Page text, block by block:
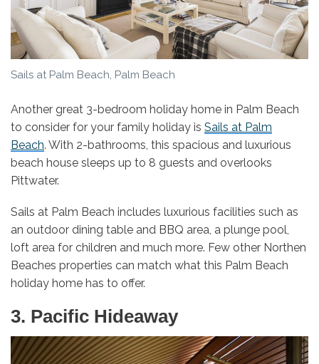
Sails at Palm Beach, Palm Beach
Another great 3-bedroom holiday home in Palm Beach
to consider for your family holiday is Sails at Palm
Beach. With 2-bathrooms, this spacious and luxurious
beach house sleeps up to 8 guests and overlooks
Pittwater.
Sails at Palm Beach includes luxurious facilities such as
an outdoor dining table and BBQ area, a plunge pool,
loft area for children and much more. Few other Northen
Beaches properties can match what this Palm Beach
holiday home has to offer.
3. Pacific Hideaway